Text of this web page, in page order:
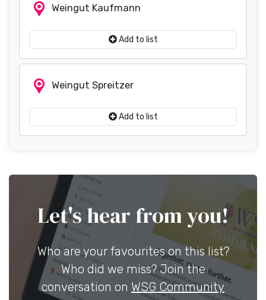
Weingut Kaufmann
Add to list
Weingut Spreitzer
Add to list
Let's hear from you!
Who are your favourites on this list?
Who did we miss? Join the
conversation on WSG Community